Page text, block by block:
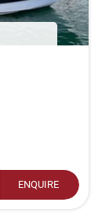
ENQUIRE